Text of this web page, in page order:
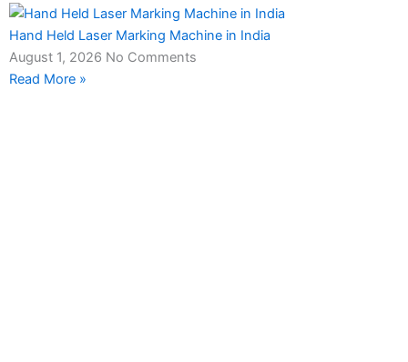
Hand Held Laser Marking Machine in India
August 1, 2026 No Comments
Read More »